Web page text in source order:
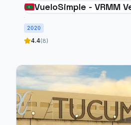
VueloSimple - VRMM
International Airport
2020
4.4(8)